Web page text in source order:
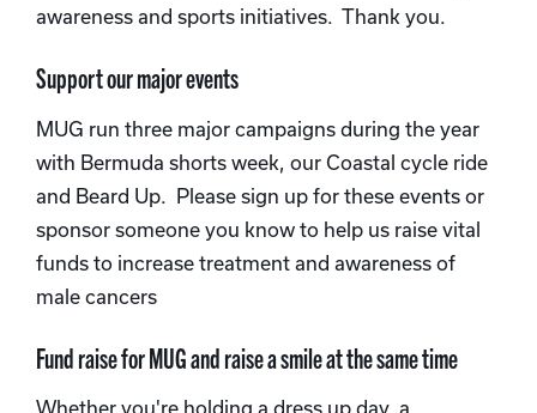
awareness and sports initiatives. Thank you.
Support our major events
MUG run three major campaigns during the year
with Bermuda shorts week, our Coastal cycle ride
and Beard Up. Please sign up for these events or
sponsor someone you know to help us raise vital
funds to increase treatment and awareness of
male cancers
Fund raise for MUG and raise a smile at the same time
Whether you're holding a dress up day, a